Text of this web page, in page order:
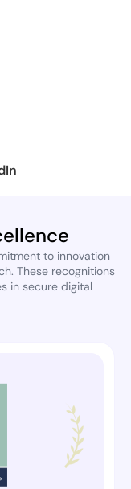
to innovation
These recognitions
in secure digital